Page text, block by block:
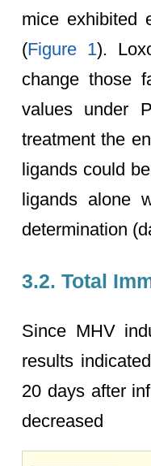
mice exhibited
(Figure 1).
change those
values under
treatment the
ligands could
ligands alone
determination
3.2. Total
Since MHV
results
20 days after
decreased